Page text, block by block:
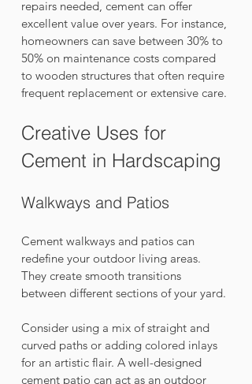
repairs needed, cement can offer
excellent value over years. For instance,
homeowners can save between 30% to
50% on maintenance costs compared
to wooden structures that often require
frequent replacement or extensive care.
Creative Uses for
Cement in Hardscaping
Walkways and Patios
Cement walkways and patios can
redefine your outdoor living areas.
They create smooth transitions
between different sections of your yard.
Consider using a mix of straight and
curved paths or adding colored inlays
for an artistic flair. A well-designed
cement patio can act as an outdoor